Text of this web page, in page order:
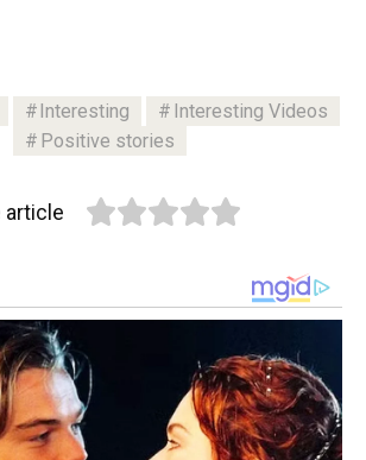
Interesting
Interesting Videos
Positive stories
article